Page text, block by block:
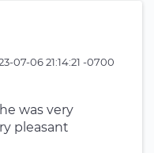
07-06 21:14:21 -0700
was very
pleasant